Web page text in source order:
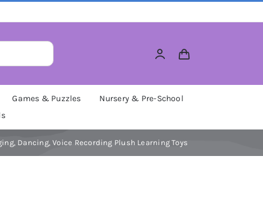
Games & Puzzles
Nursery & Pre-School
Dancing, Voice Recording Plush Learning Toys